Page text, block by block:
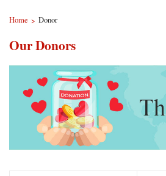
Home > Donor
Our Donors